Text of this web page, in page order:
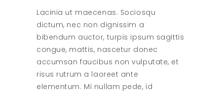
Lacinia ut maecenas. Sociosqu
dictum, nec non dignissim a
bibendum auctor, turpis ipsum sagittis
congue, mattis, nascetur donec
accumsan faucibus non vulputate, et
risus rutrum a laoreet ante
elementum. Mi nullam pede, id